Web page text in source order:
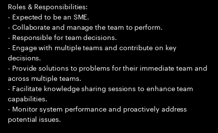
Roles & Responsibilities:
- Expected to be an SME.
- Collaborate and manage the team to perform.
- Responsible for team decisions.
- Engage with multiple teams and contribute on key
decisions.
- Provide solutions to problems for their immediate team and
across multiple teams.
- Facilitate knowledge sharing sessions to enhance team
capabilities.
- Monitor system performance and proactively address
potential issues.